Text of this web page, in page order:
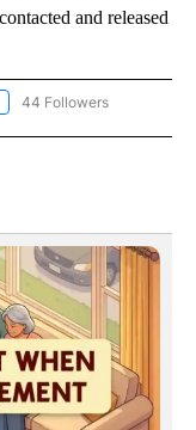
and released
"BEND" TO RECEIVE
44 Followers